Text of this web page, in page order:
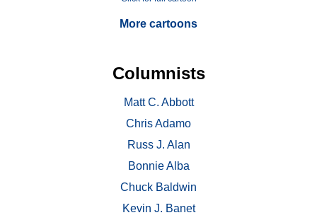
More cartoons
Columnists
Matt C. Abbott
Chris Adamo
Russ J. Alan
Bonnie Alba
Chuck Baldwin
Kevin J. Banet